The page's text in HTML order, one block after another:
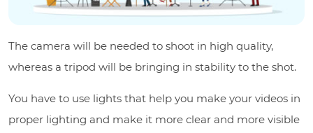
The camera will be needed to shoot in high quality,
whereas a tripod will be bringing in stability to the shot.
You have to use lights that help you make your videos in
proper lighting and make it more clear and more visible